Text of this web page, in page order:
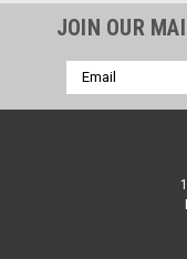
JOIN OUR
Email
Address